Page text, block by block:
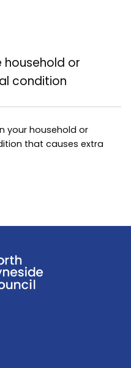
or
condition
your household or
that causes extra